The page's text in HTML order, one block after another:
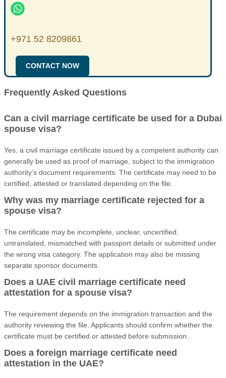
+971 52 8209861
CONTACT NOW
Frequently Asked Questions
Can a civil marriage certificate be used for a Dubai
spouse visa?
Yes, a civil marriage certificate issued by a competent authority can
generally be used as proof of marriage, subject to the immigration
authority’s document requirements. The certificate may need to be
certified, attested or translated depending on the file.
Why was my marriage certificate rejected for a
spouse visa?
The certificate may be incomplete, unclear, uncertified,
untranslated, mismatched with passport details or submitted under
the wrong visa category. The application may also be missing
separate sponsor documents.
Does a UAE civil marriage certificate need
attestation for a spouse visa?
The requirement depends on the immigration transaction and the
authority reviewing the file. Applicants should confirm whether the
certificate must be certified or attested before submission.
Does a foreign marriage certificate need
attestation in the UAE?